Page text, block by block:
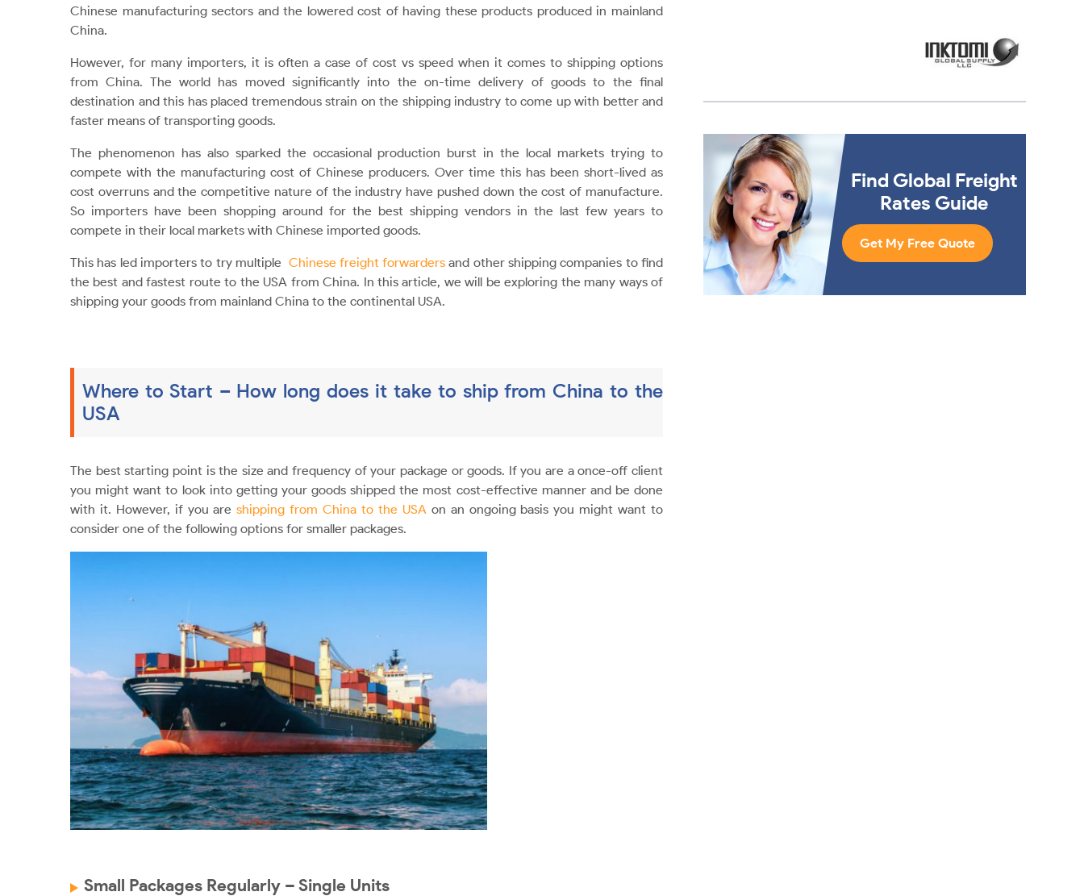
Chinese manufacturing sectors and the lowered cost of having these products produced in mainland
China.
However, for many importers, it is often a case of cost vs speed when it comes to shipping options
from China. The world has moved significantly into the on-time delivery of goods to the final
destination and this has placed tremendous strain on the shipping industry to come up with better and
faster means of transporting goods.
The phenomenon has also sparked the occasional production burst in the local markets trying to
compete with the manufacturing cost of Chinese producers. Over time this has been short-lived as
cost overruns and the competitive nature of the industry have pushed down the cost of manufacture.
So importers have been shopping around for the best shipping vendors in the last few years to
compete in their local markets with Chinese imported goods.
This has led importers to try multiple Chinese freight forwarders and other shipping companies to find
the best and fastest route to the USA from China. In this article, we will be exploring the many ways of
shipping your goods from mainland China to the continental USA.
Where to Start – How long does it take to ship from China to the
USA
The best starting point is the size and frequency of your package or goods. If you are a once-off client
you might want to look into getting your goods shipped the most cost-effective manner and be done
with it. However, if you areshipping from China to the USAon an ongoing basis you might want to
consider one of the following options for smaller packages.
Small Packages Regularly – Single Units
Find Global Freight
Rates Guide
Get My Free Quote